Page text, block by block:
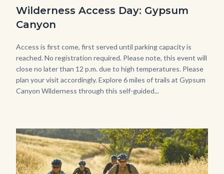
Gypsum-
768x483.jpeg
Wilderness Access Day: Gypsum
Canyon
Body
Access is first come, first served until parking capacity is
reached. No registration required. Please note, this event will
close no later than 12 p.m. due to high temperatures. Please
plan your visit accordingly. Explore 6 miles of trails at Gypsum
Canyon Wilderness through this self-guided...
Image
Image